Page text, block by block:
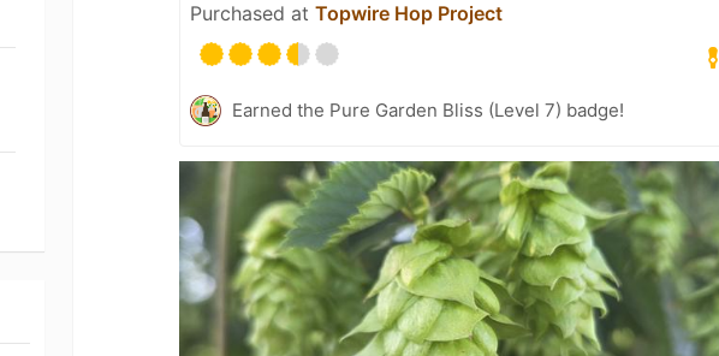
Purchased atTopwire Hop Project
Earned the Pure Garden Bliss (Level 7) badge!